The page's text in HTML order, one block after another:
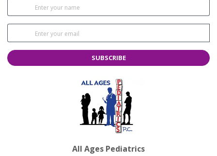
SUBSCRIBE
All Ages Pediatrics